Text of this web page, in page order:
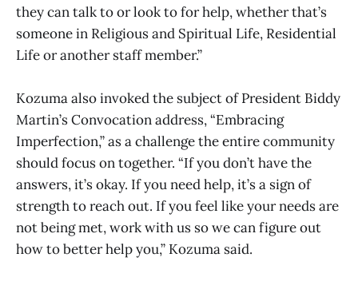
they can talk to or look to for help, whether that’s
someone in Religious and Spiritual Life, Residential
Life or another staff member.”
Kozuma also invoked the subject of President Biddy
Martin’s Convocation address, “Embracing
Imperfection,” as a challenge the entire community
should focus on together. “If you don’t have the
answers, it’s okay. If you need help, it’s a sign of
strength to reach out. If you feel like your needs are
not being met, work with us so we can figure out
how to better help you,” Kozuma said.